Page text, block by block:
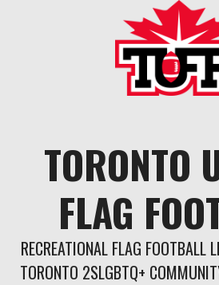
TORONTO
FLAG
RECREATIONAL FLAG FOOTBALL
TORONTO 2SLGBTQ+